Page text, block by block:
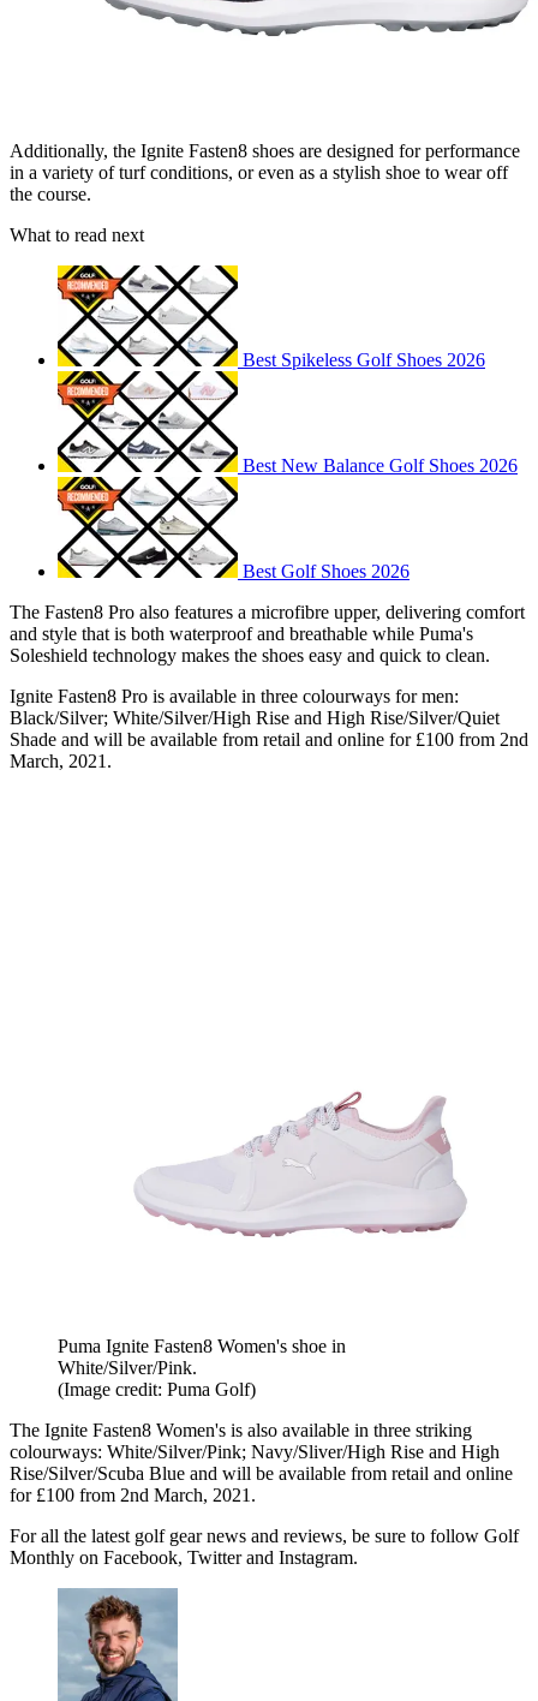
Additionally, the Ignite Fasten8 shoes are designed for performance
in a variety of turf conditions, or even as a stylish shoe to wear off
the course.
What to read next
Best Spikeless Golf Shoes 2026
Best New Balance Golf Shoes 2026
Best Golf Shoes 2026
The Fasten8 Pro also features a microfibre upper, delivering comfort
and style that is both waterproof and breathable while Puma's
Soleshield technology makes the shoes easy and quick to clean.
Ignite Fasten8 Pro is available in three colourways for men:
Black/Silver; White/Silver/High Rise and High Rise/Silver/Quiet
Shade and will be available from retail and online for £100 from 2nd
March, 2021.
Puma Ignite Fasten8 Women's shoe in
White/Silver/Pink.
(Image credit: Puma Golf)
The Ignite Fasten8 Women's is also available in three striking
colourways: White/Silver/Pink; Navy/Sliver/High Rise and High
Rise/Silver/Scuba Blue and will be available from retail and online
for £100 from 2nd March, 2021.
For all the latest golf gear news and reviews, be sure to follow Golf
Monthly on Facebook, Twitter and Instagram.